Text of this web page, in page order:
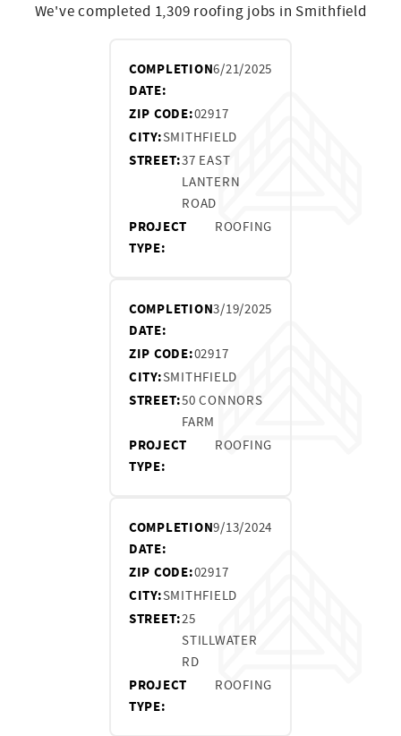
We've completed 1,309 roofing jobs in Smithfield
COMPLETION
DATE:
6/21/2025
ZIP CODE:02917
CITY:SMITHFIELD
STREET:37 EAST
LANTERN
ROAD
PROJECT
TYPE:
ROOFING
COMPLETION
DATE:
3/19/2025
ZIP CODE:02917
CITY:SMITHFIELD
STREET:50 CONNORS
FARM
PROJECT
TYPE:
ROOFING
COMPLETION
DATE:
9/13/2024
ZIP CODE:02917
CITY:SMITHFIELD
STREET:25
STILLWATER
RD
PROJECT
TYPE:
ROOFING